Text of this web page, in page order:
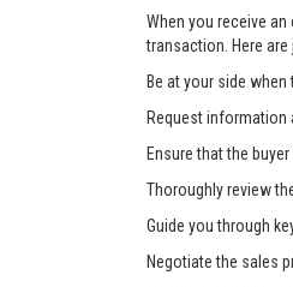
When you receive
transaction. Here
Be at your side
Request information
Ensure that the
Thoroughly review
Guide you through
Negotiate the sales